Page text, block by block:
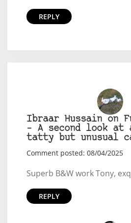
REPLY
Ibraar Hussain on
– A second look at
tatty but unusual
Comment posted: 08/04/2025
Superb B&W work Tony,
REPLY